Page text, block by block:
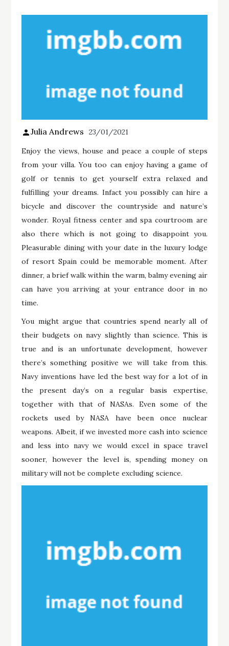
Julia Andrews 23/01/2021
Enjoy the views, house and peace a couple of steps
from your villa. You too can enjoy having a game of
golf or tennis to get yourself extra relaxed and
fulfilling your dreams. Infact you possibly can hire a
bicycle and discover the countryside and nature’s
wonder. Royal fitness center and spa courtroom are
also there which is not going to disappoint you.
Pleasurable dining with your date in the luxury lodge
of resort Spain could be memorable moment. After
dinner, a brief walk within the warm, balmy evening air
can have you arriving at your entrance door in no
time.
You might argue that countries spend nearly all of
their budgets on navy slightly than science. This is
true and is an unfortunate development, however
there’s something positive we will take from this.
Navy inventions have led the best way for a lot of in
the present day’s on a regular basis expertise,
together with that of NASAs. Even some of the
rockets used by NASA have been once nuclear
weapons. Albeit, if we invested more cash into science
and less into navy we would excel in space travel
sooner, however the level is, spending money on
military will not be complete excluding science.